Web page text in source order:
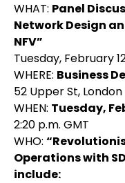
WHAT: Panel
Network Design
NFV”
Tuesday, February
WHERE: Business
52 Upper St, London
WHEN: Tuesday,
2:20 p.m. GMT
WHO:
Operations with
include: